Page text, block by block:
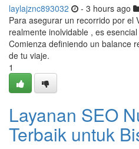
laylajznc893032 - 3 hours ago
Para asegurar un recorrido por el
realmente inolvidable , es
Comienza definiendo un balance
de tu viaje.
1
Layanan SEO
Terbaik untuk